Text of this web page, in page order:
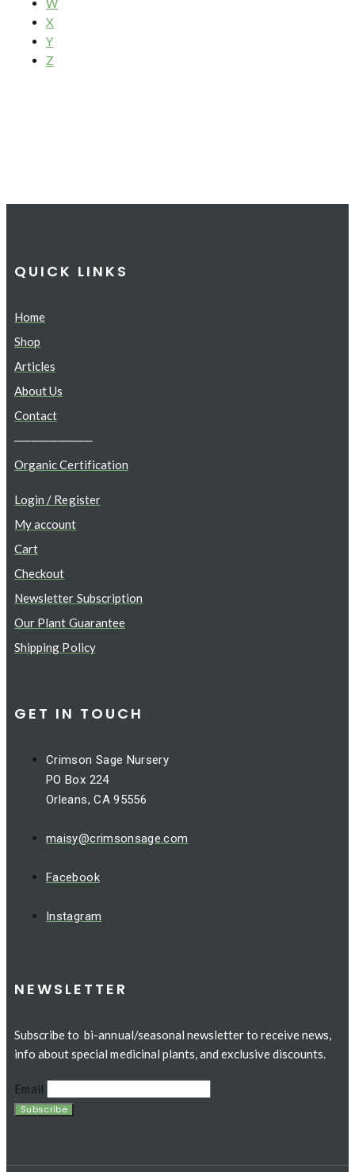
W
X
Y
Z
QUICK LINKS
Home
Shop
Articles
About Us
Contact
─────────
Organic Certification
Login / Register
My account
Cart
Checkout
Newsletter Subscription
Our Plant Guarantee
Shipping Policy
GET IN TOUCH
Crimson Sage Nursery
PO Box 224
Orleans, CA 95556
maisy@crimsonsage.com
Facebook
Instagram
NEWSLETTER
Subscribe to bi-annual/seasonal newsletter to receive news,
info about special medicinal plants, and exclusive discounts.
Email